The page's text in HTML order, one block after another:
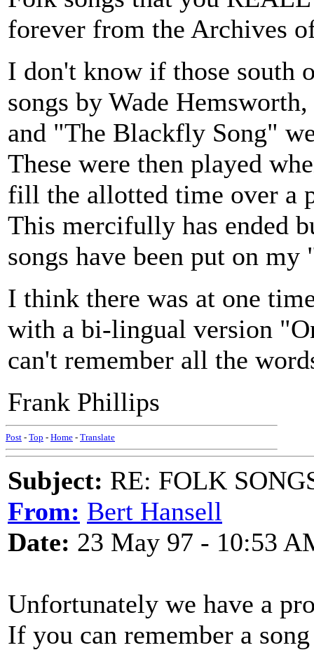
forever from the Archives
I don't know if those south
songs by Wade
and "The Blackfly Song"
These were then played
fill the allotted time over a
This mercifully has ended
songs have been put on
I think there was at one
with a bi-lingual version
can't remember all the
Frank Phillips
Post - Top - Home - Translate
Subject: RE: FOLK
From: Bert Hansell
Date: 23 May 97 - 10:53
Unfortunately we have a
If you can remember a